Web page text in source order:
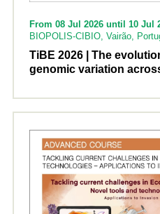
From 08 Jul 2026 until 10 Jul
BIOPOLIS-CIBIO, Vairão,
TiBE 2026 | The
genomic variation